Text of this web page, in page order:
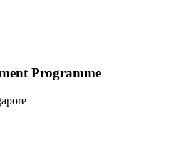
Programme